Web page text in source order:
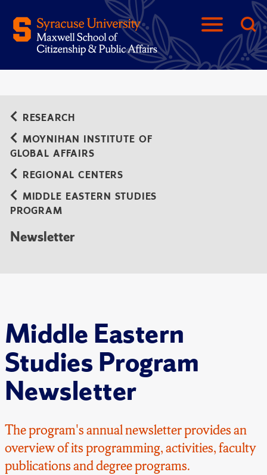
Middle Eastern
Studies Program
Newsletter
The program's annual newsletter provides an
overview of its programming, activities, faculty
publications and degree programs.
RESEARCH
MOYNIHAN INSTITUTE OF
GLOBAL AFFAIRS
REGIONAL CENTERS
MIDDLE EASTERN STUDIES
PROGRAM
Newsletter